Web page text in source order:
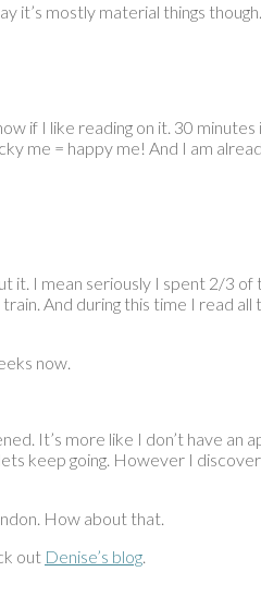
it’s mostly material things
if I like reading on it. 30
me = happy me! And I am
it. I mean seriously I spent 2/3
And during this time I read
now.
It’s more like I don’t have
keep going. However I
How about that.
out Denise’s blog.